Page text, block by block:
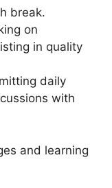
break.
on
in quality
daily
with
and learning